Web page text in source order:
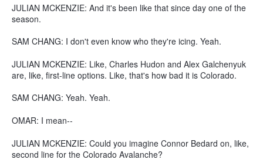
JULIAN MCKENZIE: And it's been like that since day one of the
season.
SAM CHANG: I don't even know who they're icing. Yeah.
JULIAN MCKENZIE: Like, Charles Hudon and Alex Galchenyuk
are, like, first-line options. Like, that's how bad it is Colorado.
SAM CHANG: Yeah. Yeah.
OMAR: I mean--
JULIAN MCKENZIE: Could you imagine Connor Bedard on, like,
second line for the Colorado Avalanche?